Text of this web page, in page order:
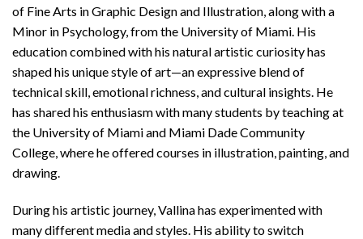
of Fine Arts in Graphic Design and Illustration, along with a
Minor in Psychology, from the University of Miami. His
education combined with his natural artistic curiosity has
shaped his unique style of art—an expressive blend of
technical skill, emotional richness, and cultural insights. He
has shared his enthusiasm with many students by teaching at
the University of Miami and Miami Dade Community
College, where he offered courses in illustration, painting, and
drawing.
During his artistic journey, Vallina has experimented with
many different media and styles. His ability to switch